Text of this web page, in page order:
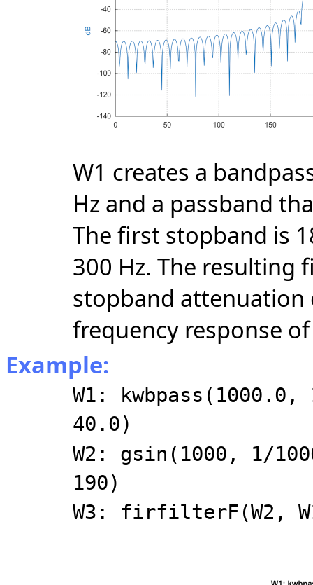
W1 creates a
Hz and a passband
The first stopband is
300 Hz. The resulting
stopband attenuation
frequency response
Example:
W1:
40.0)
W2: gsin(1000, 1/
190)
W3: firfilterF(W2,